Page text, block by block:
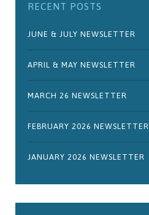
RECENT POSTS
JUNE & JULY NEWSLETTER
APRIL & MAY NEWSLETTER
MARCH 26 NEWSLETTER
FEBRUARY 2026 NEWSLETTER
JANUARY 2026 NEWSLETTER